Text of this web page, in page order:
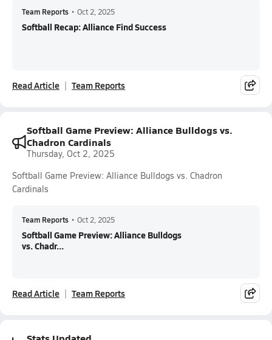
Team Reports • Oct 2, 2025
Softball Recap: Alliance Find Success
Read Article Team Reports
Softball Game Preview: Alliance Bulldogs vs.
Chadron Cardinals
Thursday, Oct 2, 2025
Softball Game Preview: Alliance Bulldogs vs. Chadron
Cardinals
Team Reports • Oct 2, 2025
Softball Game Preview: Alliance Bulldogs
vs. Chadr...
Read Article Team Reports